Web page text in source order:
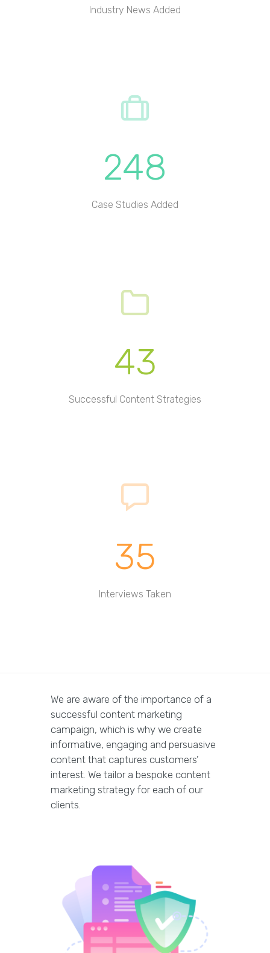
Industry News Added
248
Case Studies Added
43
Successful Content Strategies
35
Interviews Taken
We are aware of the importance of a
successful content marketing
campaign, which is why we create
informative, engaging and persuasive
content that captures customers’
interest. We tailor a bespoke content
marketing strategy for each of our
clients.